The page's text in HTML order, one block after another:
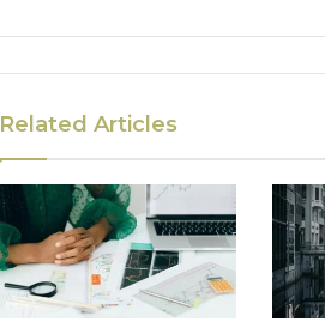
Related Articles